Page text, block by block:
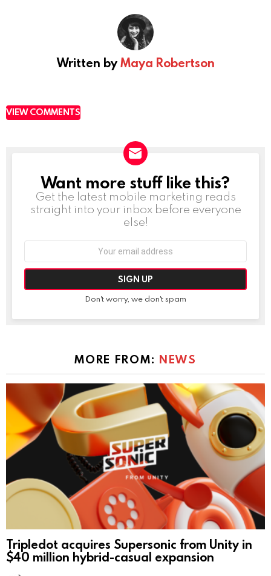
Written byMaya Robertson
VIEW COMMENTS
NEWSLETTER
Want more stuff like this?
Get the latest mobile marketing reads
straight into your inbox before everyone
else!
Don't worry, we don't spam
MORE FROM: NEWS
Tripledot acquires Supersonic from Unity in
$40 million hybrid-casual expansion